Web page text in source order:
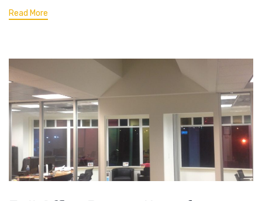
Read More